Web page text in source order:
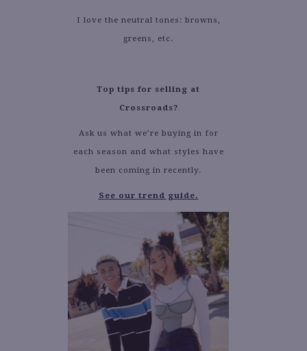
I love the neutral tones: browns,
greens, etc.
Top tips for selling at
Crossroads?
Ask us what we’re buying in for
each season and what styles have
been coming in recently.
See our trend guide.